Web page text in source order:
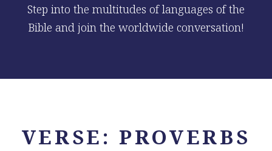
Step into the multitudes of languages of the
Bible and join the worldwide conversation!
VERSE: PROVERBS